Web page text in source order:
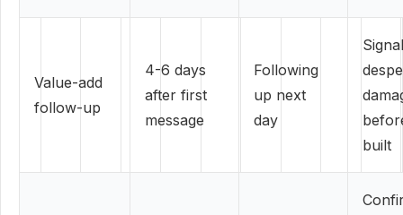
Value-add
follow-up
4-6 days
after first
message
Following
up next
day
built